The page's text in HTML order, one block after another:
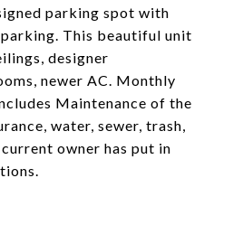
parking spot with
This beautiful unit
designer
newer AC. Monthly
Maintenance of the
water, sewer, trash,
owner has put in